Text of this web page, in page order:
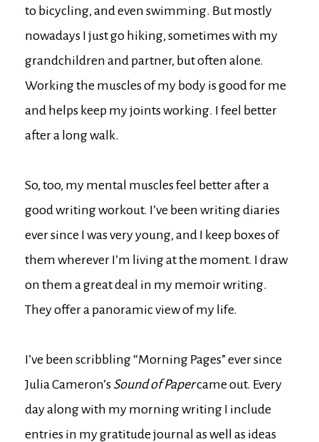
to bicycling, and even swimming. But mostly
nowadays I just go hiking, sometimes with my
grandchildren and partner, but often alone.
Working the muscles of my body is good for me
and helps keep my joints working. I feel better
after a long walk.
So, too, my mental muscles feel better after a
good writing workout. I’ve been writing diaries
ever since I was very young, and I keep boxes of
them wherever I’m living at the moment. I draw
on them a great deal in my memoir writing.
They offer a panoramic view of my life.
I’ve been scribbling “Morning Pages” ever since
Julia Cameron’s Sound of Papercame out. Every
day along with my morning writing I include
entries in my gratitude journal as well as ideas